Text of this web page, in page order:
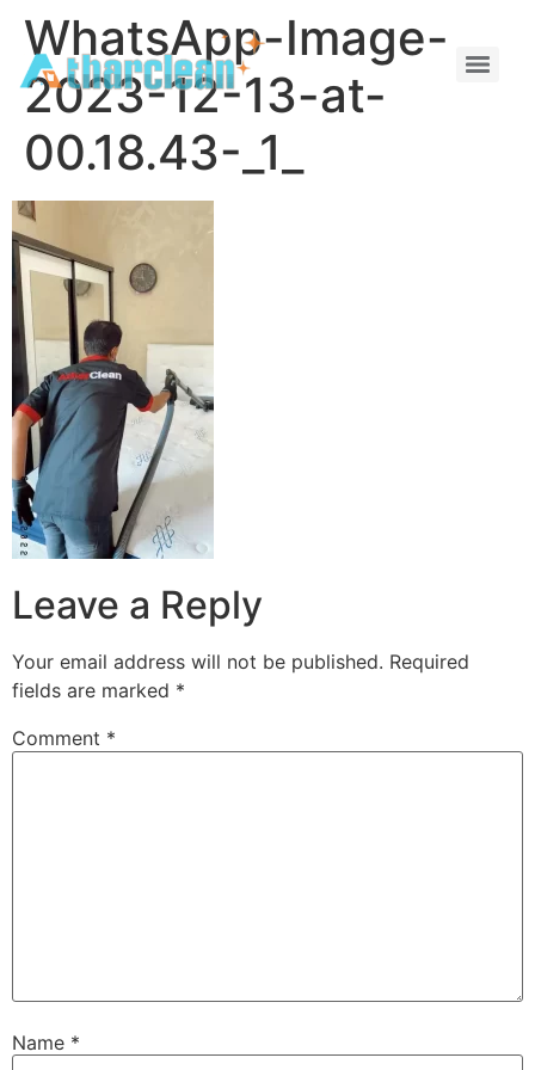
WhatsApp-Image-
2023-12-13-at-
00.18.43-_1_
Leave a Reply
Your email address will not be published. Required
fields are marked *
Comment *
Name *